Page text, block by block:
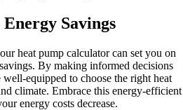
Savings
heat pump calculator can set you on
By making informed decisions
equipped to choose the right heat
climate. Embrace this energy-efficient
energy costs decrease.